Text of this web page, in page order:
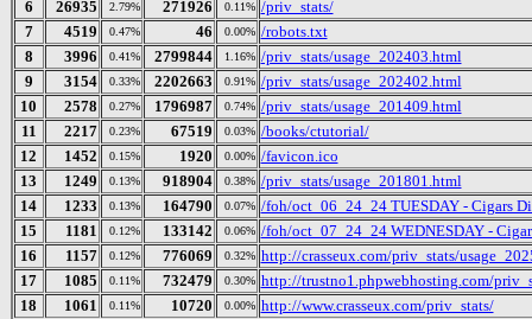
6
26935 2.79% 271926 0.11% /priv_stats/
7
4519 0.47% 46 0.00% /robots.txt
8
3996 0.41% 2799844 1.16% /priv_stats/usage_202403.html
9
3154 0.33% 2202663 0.91% /priv_stats/usage_202402.html
10
2578 0.27% 1796987 0.74% /priv_stats/usage_201409.html
11
2217 0.23% 67519 0.03% /books/ctutorial/
12
1452 0.15% 1920 0.00% /favicon.ico
13
1249 0.13% 918904 0.38% /priv_stats/usage_201801.html
14
1233 0.13% 164790 0.07% /foh/oct_06_24_24 TUESDAY - Cigars
15
1181 0.12% 133142 0.06% /foh/oct_07_24_24 WEDNESDAY -
16
1157 0.12% 776069 0.32% http://crasseux.com/priv_stats/
17
1085 0.11% 732479 0.30% http://trustno1.phpwebhosting.com/
18
1061 0.11% 10720 0.00% http://www.crasseux.com/priv_stats/